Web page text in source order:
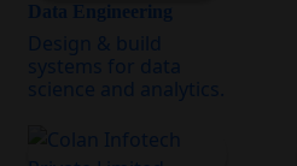
Data Engineering
Design & build
systems for data
science and analytics.